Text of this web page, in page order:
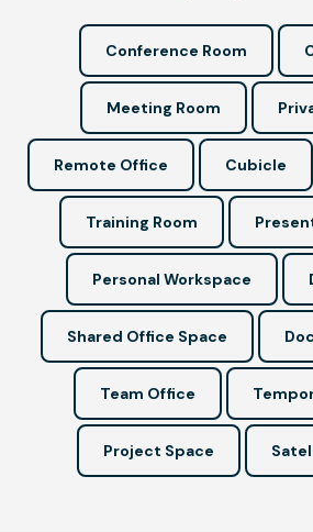
Conference Room
Meeting Room
Remote Office Cubicle
Training Room
Personal Workspace
Shared Office Space
Team Office
Project Space